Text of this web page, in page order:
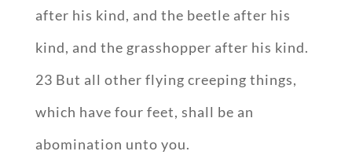
after his kind, and the beetle after his
kind, and the grasshopper after his kind.
23 But all other flying creeping things,
which have four feet, shall be an
abomination unto you.